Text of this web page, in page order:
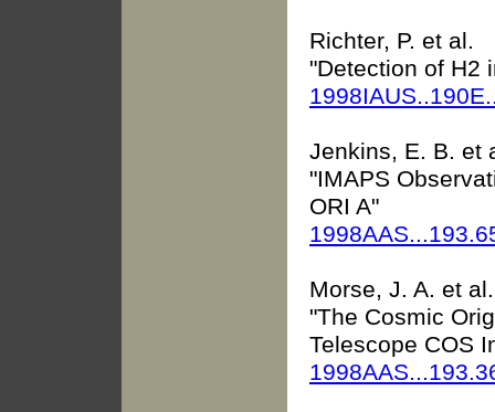
Richter, P. et al.
"Detection of H2
Jenkins, E. B. et
"IMAPS
ORI A"
Morse, J. A. et al.
"The Cosmic
Telescope COS